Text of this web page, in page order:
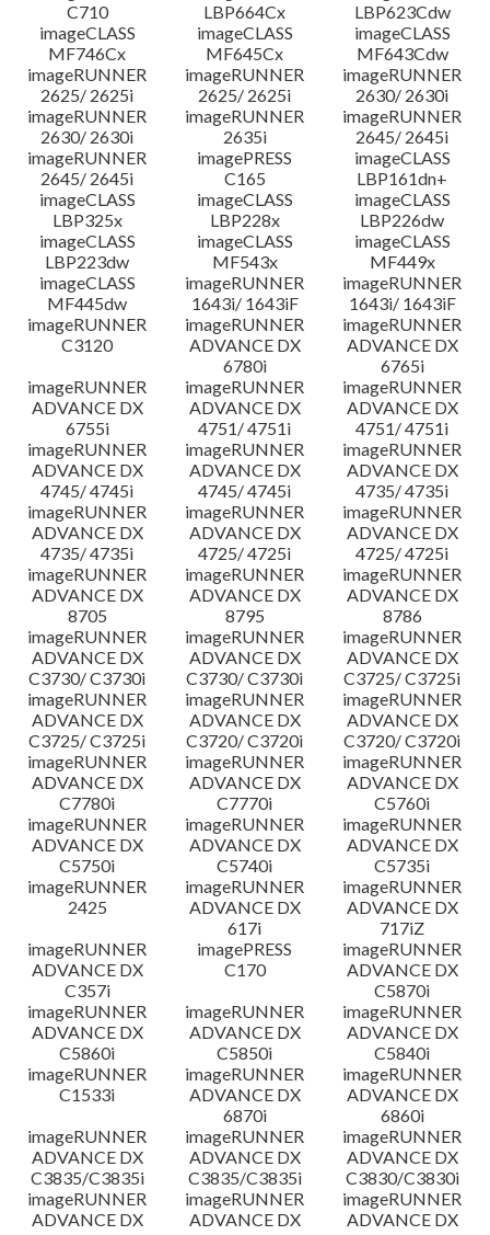
C710
LBP664Cx
LBP623Cdw
imageCLASS
MF746Cx
imageCLASS
MF645Cx
imageCLASS
MF643Cdw
imageRUNNER
2625/ 2625i
imageRUNNER
2625/ 2625i
imageRUNNER
2630/ 2630i
imageRUNNER
2630/ 2630i
imageRUNNER
2635i
imageRUNNER
2645/ 2645i
imageRUNNER
2645/ 2645i
imagePRESS
C165
imageCLASS
LBP161dn+
imageCLASS
LBP325x
imageCLASS
LBP228x
imageCLASS
LBP226dw
imageCLASS
LBP223dw
imageCLASS
MF543x
imageCLASS
MF449x
imageCLASS
MF445dw
imageRUNNER
1643i/ 1643iF
imageRUNNER
1643i/ 1643iF
imageRUNNER
C3120
imageRUNNER
ADVANCE DX
6780i
imageRUNNER
ADVANCE DX
6765i
imageRUNNER
ADVANCE DX
6755i
imageRUNNER
ADVANCE DX
4751/ 4751i
imageRUNNER
ADVANCE DX
4751/ 4751i
imageRUNNER
ADVANCE DX
4745/ 4745i
imageRUNNER
ADVANCE DX
4745/ 4745i
imageRUNNER
ADVANCE DX
4735/ 4735i
imageRUNNER
ADVANCE DX
4735/ 4735i
imageRUNNER
ADVANCE DX
4725/ 4725i
imageRUNNER
ADVANCE DX
4725/ 4725i
imageRUNNER
ADVANCE DX
8705
imageRUNNER
ADVANCE DX
8795
imageRUNNER
ADVANCE DX
8786
imageRUNNER
ADVANCE DX
C3730/ C3730i
imageRUNNER
ADVANCE DX
C3730/ C3730i
imageRUNNER
ADVANCE DX
C3725/ C3725i
imageRUNNER
ADVANCE DX
C3725/ C3725i
imageRUNNER
ADVANCE DX
C3720/ C3720i
imageRUNNER
ADVANCE DX
C3720/ C3720i
imageRUNNER
ADVANCE DX
C7780i
imageRUNNER
ADVANCE DX
C7770i
imageRUNNER
ADVANCE DX
C5760i
imageRUNNER
ADVANCE DX
C5750i
imageRUNNER
ADVANCE DX
C5740i
imageRUNNER
ADVANCE DX
C5735i
imageRUNNER
2425
imageRUNNER
ADVANCE DX
617i
imageRUNNER
ADVANCE DX
717iZ
imageRUNNER
ADVANCE DX
C357i
imagePRESS
C170
imageRUNNER
ADVANCE DX
C5870i
imageRUNNER
ADVANCE DX
C5860i
imageRUNNER
ADVANCE DX
C5850i
imageRUNNER
ADVANCE DX
C5840i
imageRUNNER
C1533i
imageRUNNER
ADVANCE DX
6870i
imageRUNNER
ADVANCE DX
6860i
imageRUNNER
ADVANCE DX
C3835/C3835i
imageRUNNER
ADVANCE DX
C3835/C3835i
imageRUNNER
ADVANCE DX
C3830/C3830i
imageRUNNER
ADVANCE DX
imageRUNNER
ADVANCE DX
imageRUNNER
ADVANCE DX